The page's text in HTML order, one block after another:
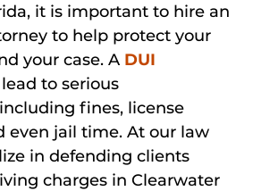
it is important to hire an
to help protect your
your case. A DUI
to serious
fines, license
even jail time. At our law
in defending clients
charges in Clearwater